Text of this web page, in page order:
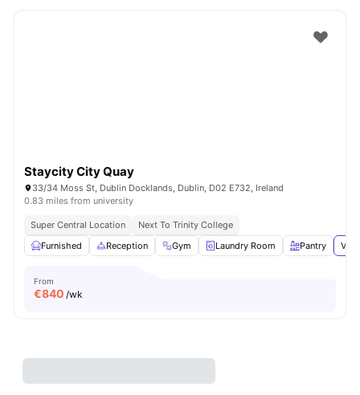
Staycity City Quay
33/34 Moss St, Dublin Docklands, Dublin, D02 E732, Ireland
0.83 miles from university
Super Central Location
Next To Trinity College
Furnished
Reception Gym Laundry Room Pantry
From
€840 /wk